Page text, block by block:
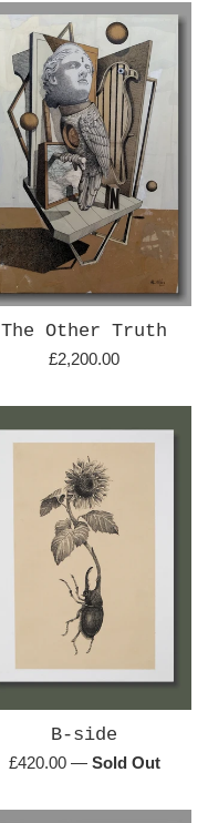
The Other Truth
Regular
£2,200.00
B-side
Regular
£420.00 — Sold Out